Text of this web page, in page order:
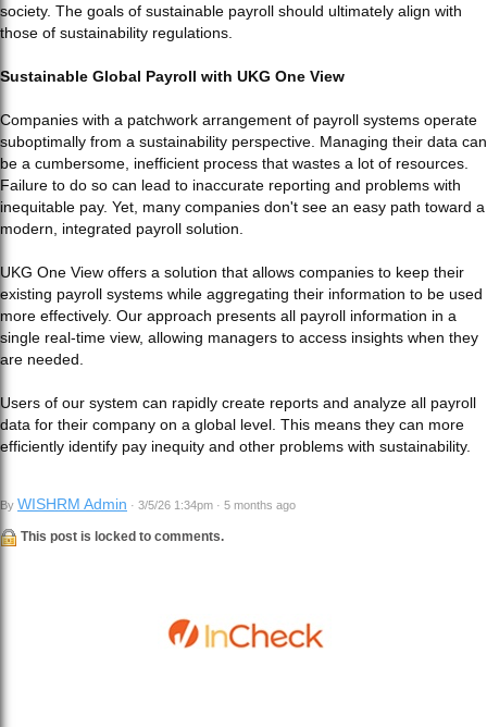
society. The goals of sustainable payroll should ultimately align with
those of sustainability regulations.
Sustainable Global Payroll with UKG One View
Companies with a patchwork arrangement of payroll systems operate
suboptimally from a sustainability perspective. Managing their data can
be a cumbersome, inefficient process that wastes a lot of resources.
Failure to do so can lead to inaccurate reporting and problems with
inequitable pay. Yet, many companies don't see an easy path toward a
modern, integrated payroll solution.
UKG One View offers a solution that allows companies to keep their
existing payroll systems while aggregating their information to be used
more effectively. Our approach presents all payroll information in a
single real-time view, allowing managers to access insights when they
are needed.
Users of our system can rapidly create reports and analyze all payroll
data for their company on a global level. This means they can more
efficiently identify pay inequity and other problems with sustainability.
By WISHRM Admin · 3/5/26 1:34pm · 5 months ago
This post is locked to comments.